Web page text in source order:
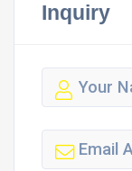
Inquiry